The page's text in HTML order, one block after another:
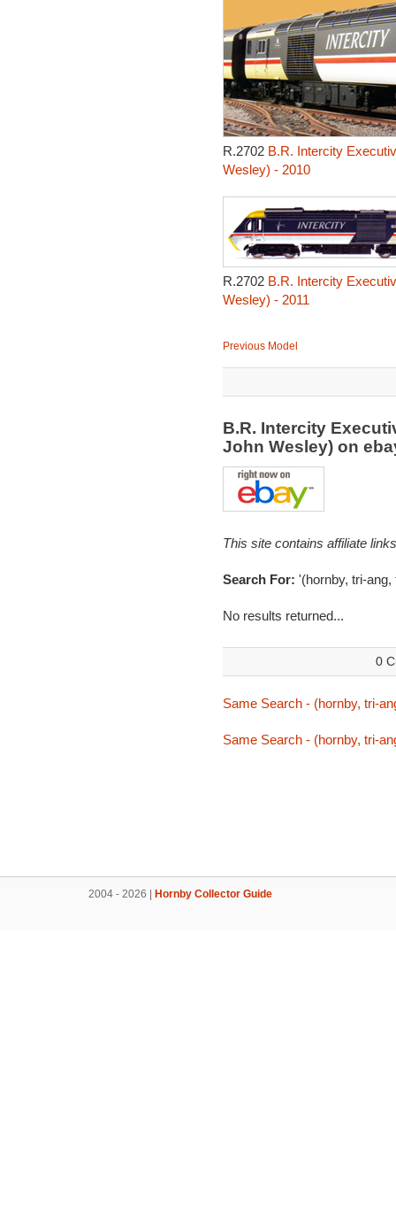
R.2702 B.R. Intercity
Wesley) - 2010
R.2702 B.R. Intercity
Wesley) - 2011
Previous Model
B.R. Intercity
John Wesley) on
This site contains affiliate
Search For: '(hornby, tri-
No results returned...
0
Same Search - (hornby, tri-
Same Search - (hornby, tri-
2004 - 2026 | Hornby Collector Guide